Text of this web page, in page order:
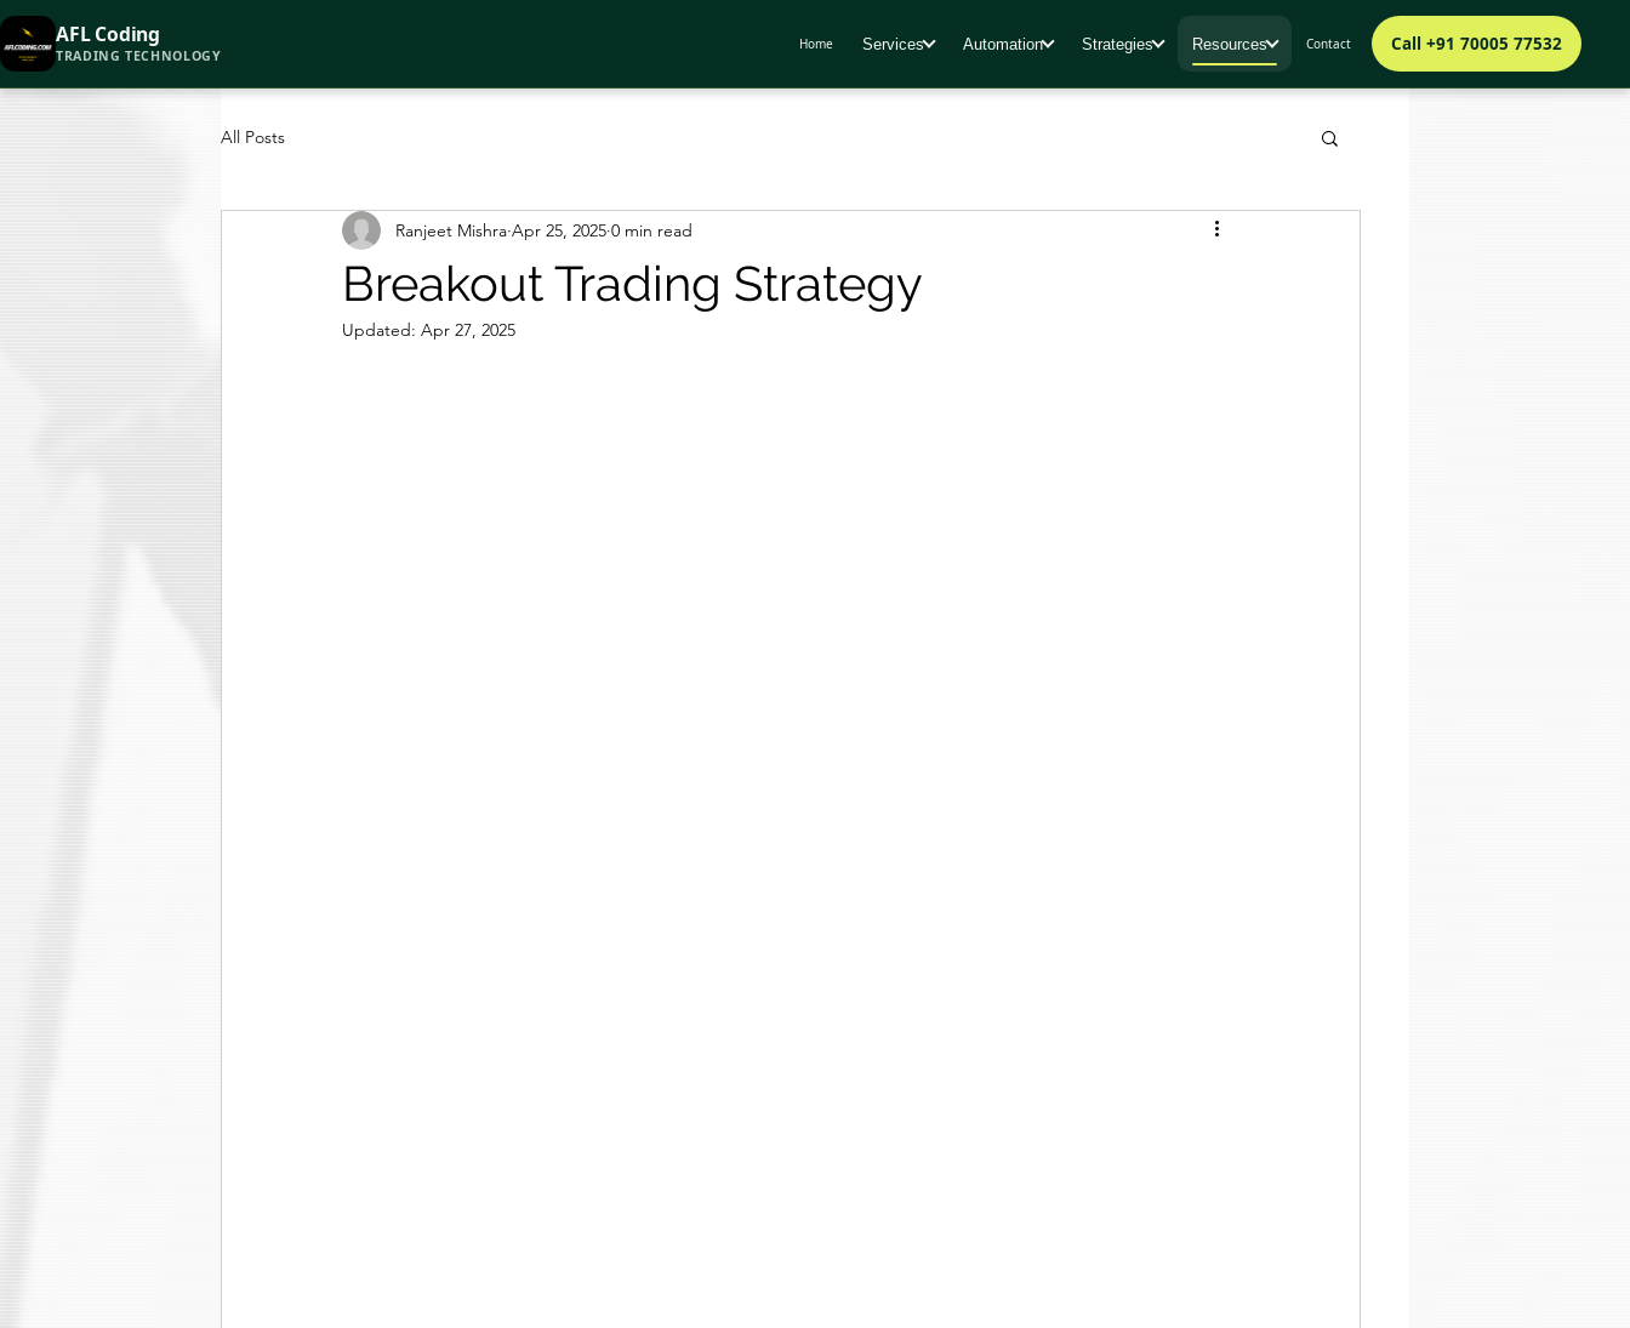
AFL Coding
TRADING TECHNOLOGY
Home Services Automation Strategies Resources Contact Call +91 70005 77532
All Posts
Breakout Trading Strategy
Ranjeet Mishra Apr 25, 2025 0 min read
Updated: Apr 27, 2025